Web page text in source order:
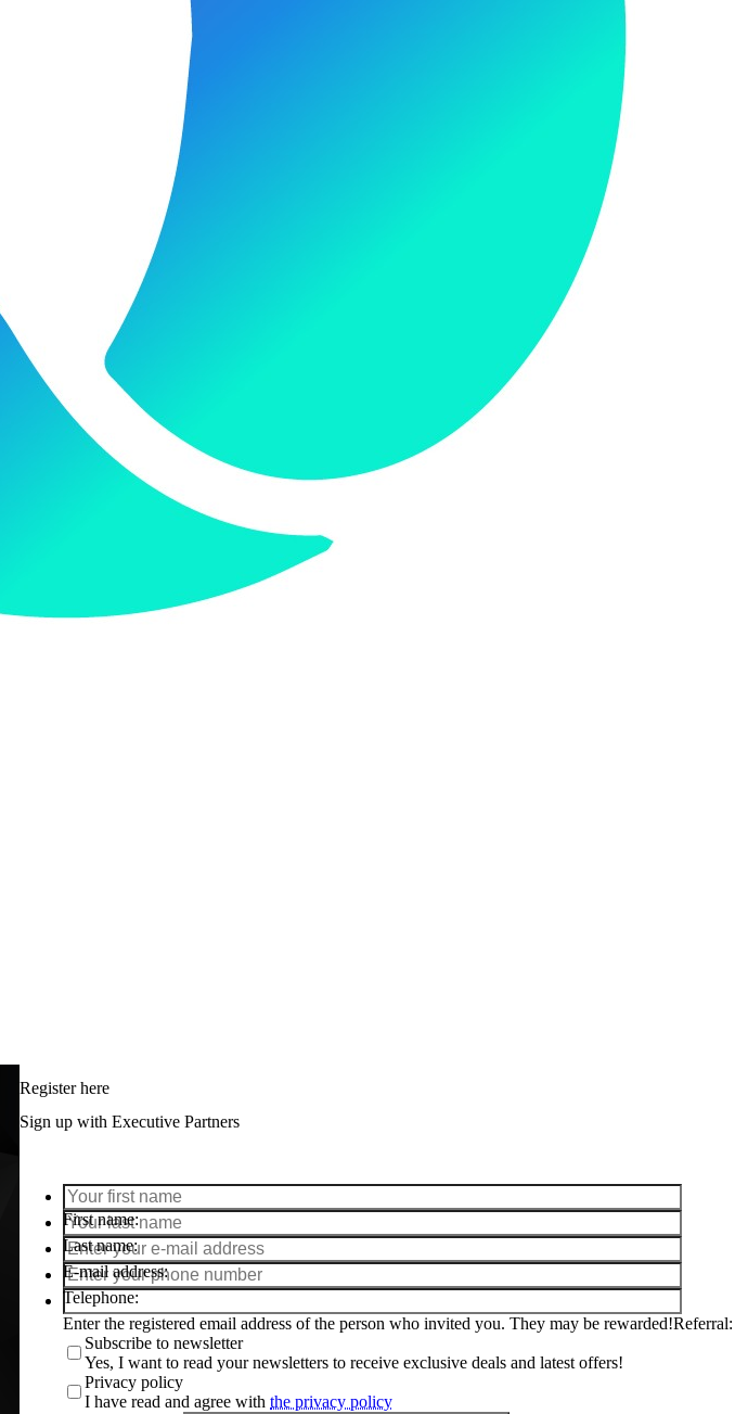
Register here
Sign up with Executive Partners
First name
Last name
E-mail address
Telephone
Enter the registered email address of the person who invited you. They may be rewarded!Referral
Subscribe to newsletter
Yes, I want to read your newsletters to receive exclusive deals and latest offers!
Privacy policy
I have read and agree with the privacy policy